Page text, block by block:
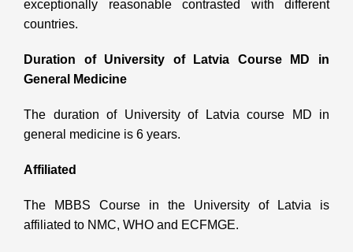
exceptionally reasonable contrasted with different
countries.
Duration of University of Latvia Course MD in
General Medicine
The duration of University of Latvia course MD in
general medicine is 6 years.
Affiliated
The MBBS Course in the University of Latvia is
affiliated to NMC, WHO and ECFMGE.